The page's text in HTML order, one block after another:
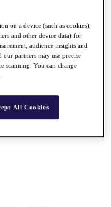
on a device (such as cookies),
and other device data) for
audience insights and
partners may use precise
scanning. You can change
All Cookies